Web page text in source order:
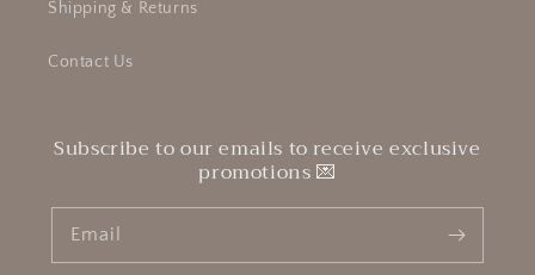
Shipping & Returns
Contact Us
Subscribe to our emails to receive exclusive
promotions 💌
Email